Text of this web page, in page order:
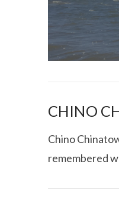
CHINO
Chino
remembered